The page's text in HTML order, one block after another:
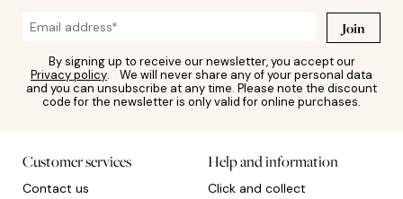
Join
By signing up to receive our newsletter, you accept our
Privacy policy. We will never share any of your personal data
and you can unsubscribe at any time. Please note the discount
code for the newsletter is only valid for online purchases.
Customer services
Contact us
Help and information
Click and collect